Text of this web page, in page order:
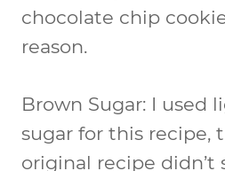
chocolate chip
reason.
Brown Sugar: I used
sugar for this recipe,
original recipe didn’t